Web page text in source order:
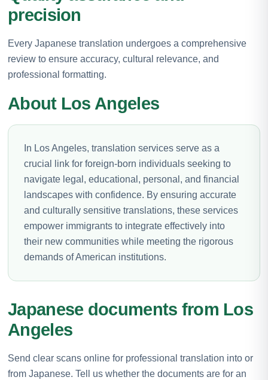
precision
Every Japanese translation undergoes a comprehensive
review to ensure accuracy, cultural relevance, and
professional formatting.
About Los Angeles
In Los Angeles, translation services serve as a
crucial link for foreign-born individuals seeking to
navigate legal, educational, personal, and financial
landscapes with confidence. By ensuring accurate
and culturally sensitive translations, these services
empower immigrants to integrate effectively into
their new communities while meeting the rigorous
demands of American institutions.
Japanese documents from Los
Angeles
Send clear scans online for professional translation into or
from Japanese. Tell us whether the documents are for an